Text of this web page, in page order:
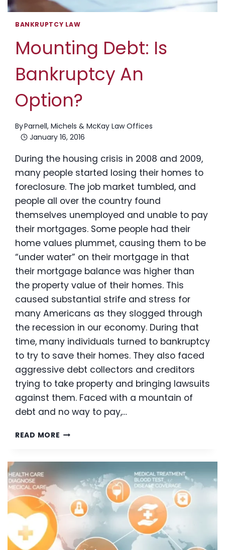
BANKRUPTCY LAW
Mounting Debt: Is
Bankruptcy An
Option?
ByParnell, Michels & McKay Law Offices
January 16, 2016
During the housing crisis in 2008 and 2009,
many people started losing their homes to
foreclosure. The job market tumbled, and
people all over the country found
themselves unemployed and unable to pay
their mortgages. Some people had their
home values plummet, causing them to be
“under water” on their mortgage in that
their mortgage balance was higher than
the property value of their homes. This
caused substantial strife and stress for
many Americans as they slogged through
the recession in our economy. During that
time, many individuals turned to bankruptcy
to try to save their homes. They also faced
aggressive debt collectors and creditors
trying to take property and bringing lawsuits
against them. Faced with a mountain of
debt and no way to pay,…
READ MORE MOUNTING
AN
OPTION?